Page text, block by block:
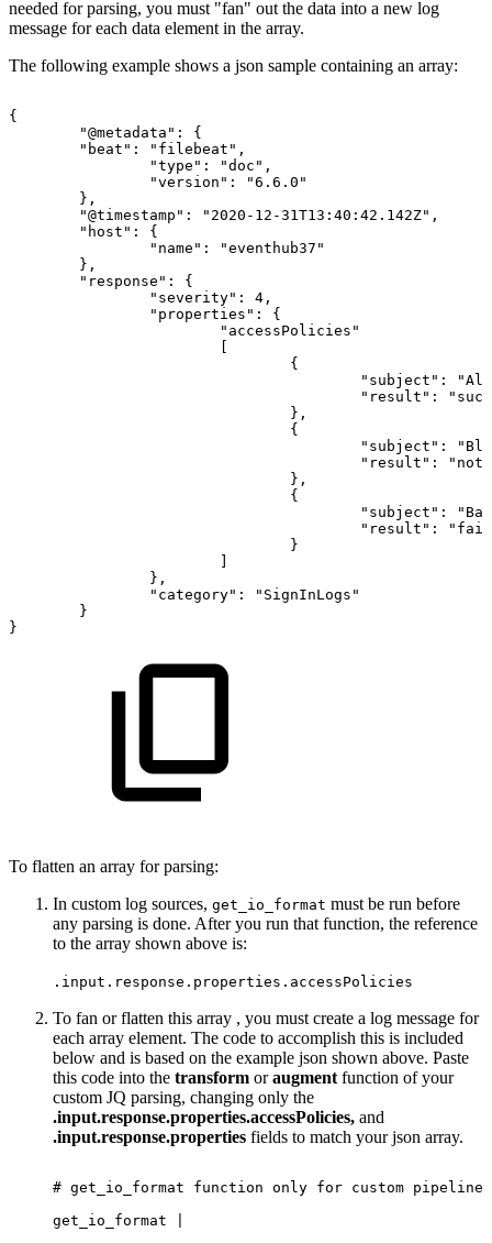
needed for parsing, you must "fan" out the data into a new log
message for each data element in the array.
The following example shows a json sample containing an array:
{
"@metadata":
{
"beat":
"filebeat",
"type":
"doc",
"version":
"6.6.0"
},
"@timestamp":
"2020-12-31T13:40:42.142Z",
"host":
{
"name":
"eventhub37"
},
"response":
{
"severity":
4,
"properties":
{
"accessPolicies"
[
{
"subject":
"result":
},
{
"subject":
"result":
},
{
"subject":
"result":
}
]
},
"category":
"SignInLogs"
}
}
To flatten an array for parsing:
In custom log sources, get_io_format must be run before
any parsing is done. After you run that function, the reference
to the array shown above is:
.input.response.properties.accessPolicies
To fan or flatten this array , you must create a log message for
each array element. The code to accomplish this is included
below and is based on the example json shown above. Paste
this code into the transform oraugment function of your
custom JQ parsing, changing only the
.input.response.properties.accessPolicies, and
.input.response.properties fields to match your json array.
# get_io_format function only for custom pipeline,
get_io_format |